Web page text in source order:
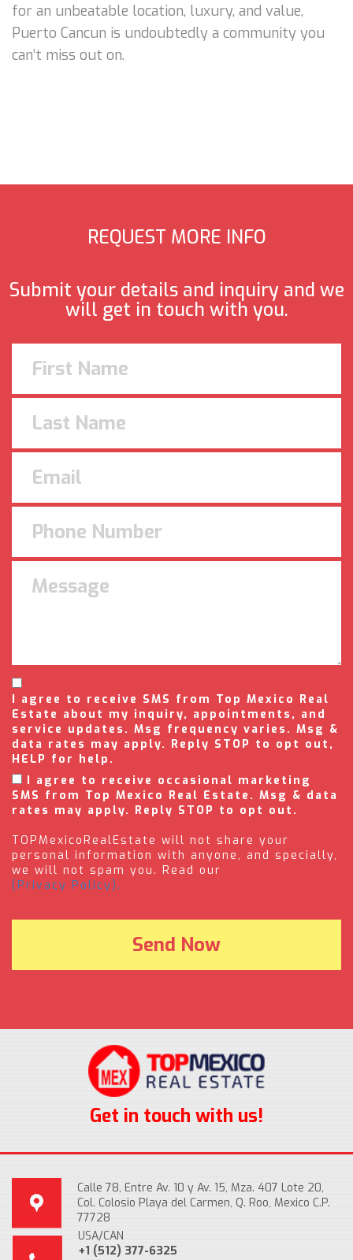
for an unbeatable location, luxury, and value,
Puerto Cancun is undoubtedly a community you
can’t miss out on.
REQUEST MORE INFO
Submit your details and inquiry and we
will get in touch with you.
I agree to receive SMS from Top Mexico Real
Estate about my inquiry, appointments, and
service updates. Msg frequency varies. Msg &
data rates may apply. Reply STOP to opt out,
HELP for help.
I agree to receive occasional marketing
SMS from Top Mexico Real Estate. Msg & data
rates may apply. Reply STOP to opt out.
TOPMexicoRealEstate will not share your
personal information with anyone, and specially,
we will not spam you. Read our
(Privacy Policy).
Get in touch with us!
Calle 78, Entre Av. 10 y Av. 15, Mza. 407 Lote 20,
Col. Colosio Playa del Carmen, Q. Roo, Mexico C.P.
77728
USA/CAN
+1 (512) 377-6325